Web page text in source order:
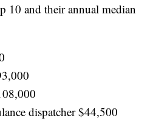
10 and their annual median
dispatcher $44,500